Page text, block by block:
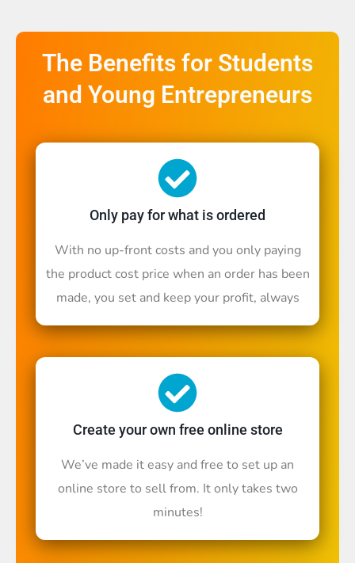
The Benefits for Students
and Young Entrepreneurs
Only pay for what is ordered
With no up-front costs and you only paying
the product cost price when an order has been
made, you set and keep your profit, always
Create your own free online store
We’ve made it easy and free to set up an
online store to sell from. It only takes two
minutes!